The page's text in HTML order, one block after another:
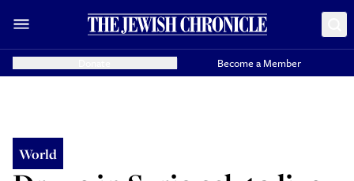
Become a Member
World